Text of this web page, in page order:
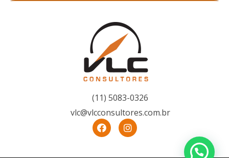
(11) 5083-0326
vlc@vlcconsultores.com.br